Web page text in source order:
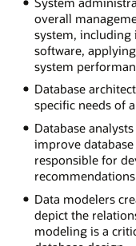
overall
system,
software,
system
Database
specific needs of
Database
improve
responsible for
Data modelers
depict the
modeling is a